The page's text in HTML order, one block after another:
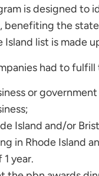
is designed to
the
Island list is made
had to
or
Island and/or
in Rhode Island
year.